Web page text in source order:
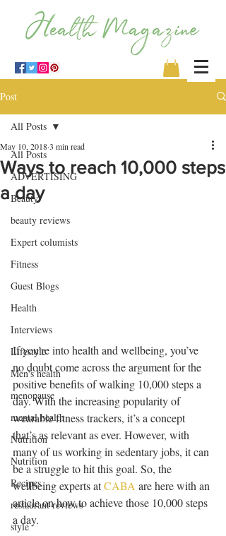
Post
All Posts
ADVERTISING
Beauty
beauty reviews
Expert columists
Fitness
Guest Blogs
Health
Interviews
Lifestyle
Men's health
menopause
mental health
Nutrition
Nutrition
Recipes
restaurant reviews
style
All Posts
Ways to reach 10,000 steps
a day
May 10, 20183 min read
If you’re into health and wellbeing, you’ve
no doubt come across the argument for the
positive benefits of walking 10,000 steps a
day. With the increasing popularity of
wearable fitness trackers, it’s a concept
that’s as relevant as ever. However, with
many of us working in sedentary jobs, it can
be a struggle to hit this goal. So, the
wellbeing experts at CABA are here with an
article on how to achieve those 10,000 steps
a day.